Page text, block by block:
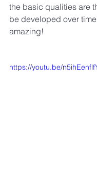
the basic qualities are
be developed over
amazing!
https://youtu.be/